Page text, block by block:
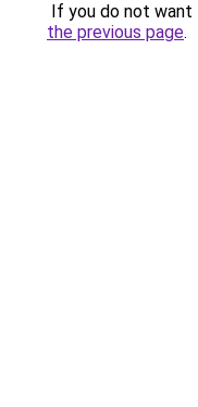
If you do not want
the previous page.